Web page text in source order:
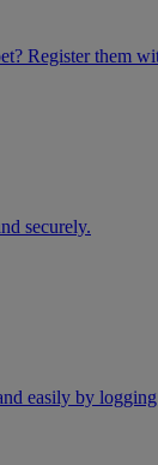
Register them
securely.
easily by